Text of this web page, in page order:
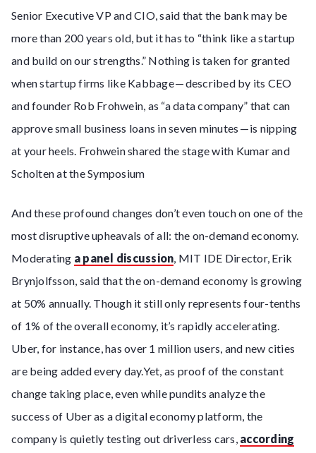
Senior Executive VP and CIO, said that the bank may be
more than 200 years old, but it has to “think like a startup
and build on our strengths.” Nothing is taken for granted
when startup firms like Kabbage — described by its CEO
and founder Rob Frohwein, as “a data company” that can
approve small business loans in seven minutes — is nipping
at your heels. Frohwein shared the stage with Kumar and
Scholten at the Symposium
And these profound changes don’t even touch on one of the
most disruptive upheavals of all: the on-demand economy.
Moderating a panel discussion, MIT IDE Director, Erik
Brynjolfsson, said that the on-demand economy is growing
at 50% annually. Though it still only represents four-tenths
of 1% of the overall economy, it’s rapidly accelerating.
Uber, for instance, has over 1 million users, and new cities
are being added every day.Yet, as proof of the constant
change taking place, even while pundits analyze the
success of Uber as a digital economy platform, the
company is quietly testing out driverless cars, according